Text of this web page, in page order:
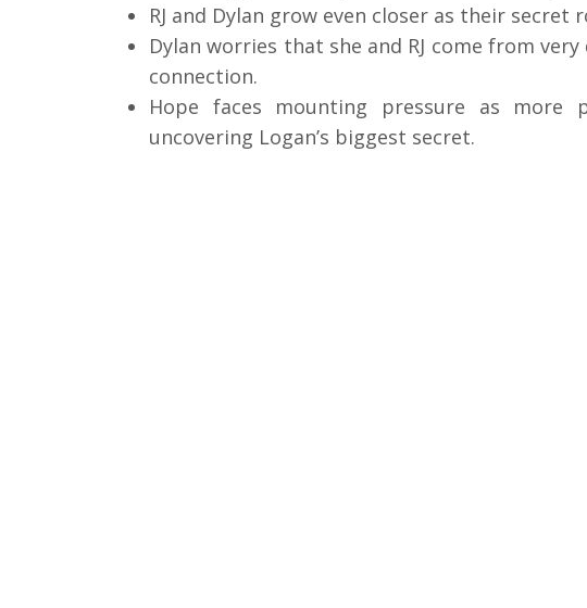
RJ and Dylan grow even closer as their secret
Dylan worries that she and RJ come from
connection.
Hope faces mounting pressure as more
uncovering Logan’s biggest secret.